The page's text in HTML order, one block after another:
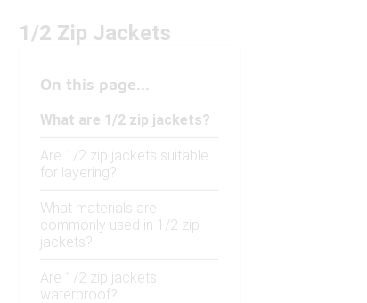
1/2 Zip Jackets
On this page...
What are 1/2 zip jackets?
Are 1/2 zip jackets suitable
for layering?
What materials are
commonly used in 1/2 zip
jackets?
Are 1/2 zip jackets
waterproof?